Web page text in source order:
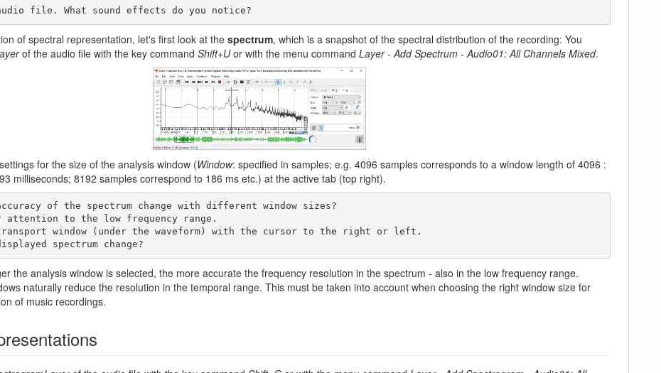
file. What sound effects do you notice?
of spectral representation, let's first look at the spectrum, which is a snapshot of the spectral distribution of the recording: You
of the audio file with the key command Shift+Uor with the menu command Layer - Add Spectrum - Audio01: All Channels Mixed.
for the size of the analysis window (Window: specified in samples; e.g. 4096 samples corresponds to a window length of 4096 :
milliseconds; 8192 samples correspond to 186 ms etc.) at the active tab (top right).
displayed spectrum change?
the analysis window is selected, the more accurate the frequency resolution in the spectrum - also in the low frequency range.
naturally reduce the resolution in the temporal range. This must be taken into account when choosing the right window size for
of music recordings.